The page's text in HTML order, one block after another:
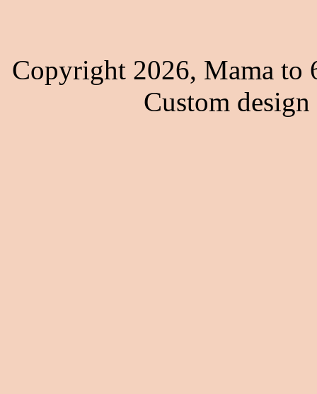
Copyright 2026, Mama to
Custom